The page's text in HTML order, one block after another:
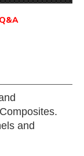
Q&A
and